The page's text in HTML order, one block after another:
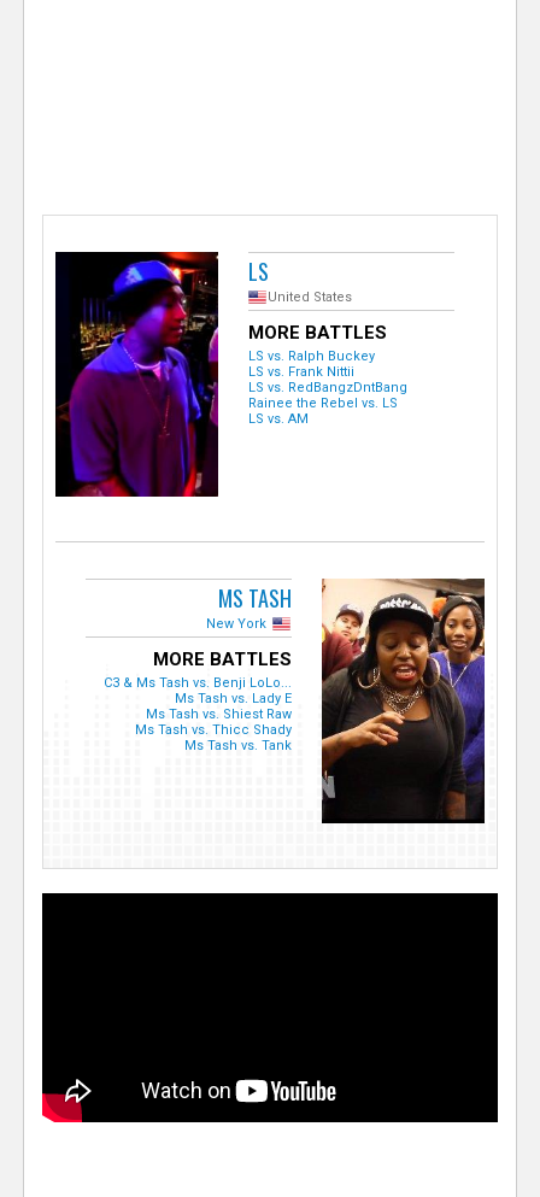
LS
United States
MORE BATTLES
LS vs. Ralph Buckey
LS vs. Frank Nittii
LS vs. RedBangzDntBang
Rainee the Rebel vs. LS
LS vs. AM
MS TASH
New York
MORE BATTLES
C3 & Ms Tash vs. Benji LoLo...
Ms Tash vs. Lady E
Ms Tash vs. Shiest Raw
Ms Tash vs. Thicc Shady
Ms Tash vs. Tank